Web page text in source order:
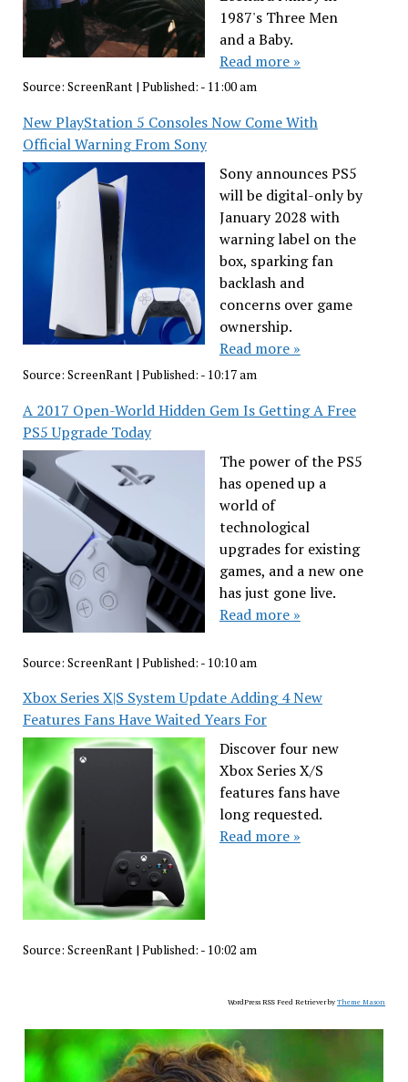
1987's Three Men
and a Baby.
Read more »
Source: ScreenRant| Published: - 11:00 am
New PlayStation 5 Consoles Now Come With
Official Warning From Sony
Sony announces PS5
will be digital-only by
January 2028 with
warning label on the
box, sparking fan
backlash and
concerns over game
ownership.
Read more »
Source: ScreenRant| Published: - 10:17 am
A 2017 Open-World Hidden Gem Is Getting A Free
PS5 Upgrade Today
The power of the PS5
has opened up a
world of
technological
upgrades for existing
games, and a new one
has just gone live.
Read more »
Source: ScreenRant | Published: - 10:10 am
Xbox Series X|S System Update Adding 4 New
Features Fans Have Waited Years For
Discover four new
Xbox Series X/S
features fans have
long requested.
Read more »
Source: ScreenRant| Published: - 10:02 am
WordPress RSS Feed Retriever byTheme Mason